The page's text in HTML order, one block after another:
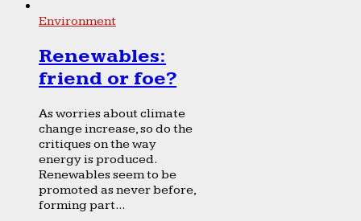
Environment
Renewables:
friend or foe?
As worries about climate
change increase, so do the
critiques on the way
energy is produced.
Renewables seem to be
promoted as never before,
forming part...